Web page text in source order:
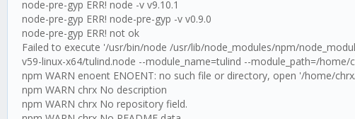
node-pre-gyp ERR! node -v v9.10.1
node-pre-gyp ERR! node-pre-gyp -v v0.9.0
node-pre-gyp ERR! not ok
Failed to execute '/usr/bin/node /usr/lib/node_modules/npm/
v59-linux-x64/tulind.node --module_name=tulind --module_path=/
npm WARN enoent ENOENT: no such file or directory, open '/home/
npm WARN chrx No description
npm WARN chrx No repository field.